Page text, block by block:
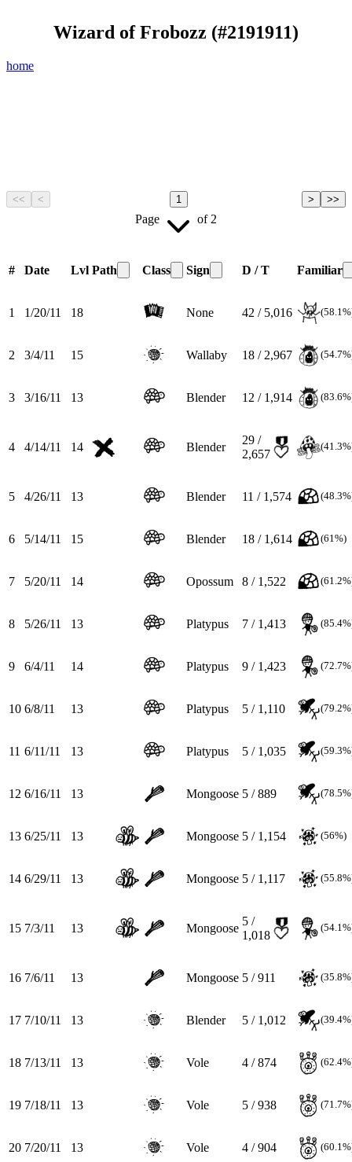
Wizard of Frobozz (#2191911)
home
<< <
Page
1
of 2
> >>
# Date Lvl Path Class Sign D / T Familiar
1 1/20/11 18 None 42 / 5,016
2 3/4/11 15 Wallaby 18 / 2,967
3 3/16/11 13 Blender 12 / 1,914
4 4/14/11 14 Blender
29 /
2,657
5 4/26/11 13 Blender 11 / 1,574
6 5/14/11 15 Blender 18 / 1,614 (61%)
7 5/20/11 14 Opossum 8 / 1,522
8 5/26/11 13 Platypus 7 / 1,413
9 6/4/11 14 Platypus 9 / 1,423
10 6/8/11 13 Platypus 5 / 1,110
11 6/11/11 13 Platypus 5 / 1,035
12 6/16/11 13 Mongoose 5 / 889
13 6/25/11 13 Mongoose 5 / 1,154 (56%)
14 6/29/11 13 Mongoose 5 / 1,117
15 7/3/11 13 Mongoose
5 /
1,018
16 7/6/11 13 Mongoose 5 / 911
17 7/10/11 13 Blender 5 / 1,012
18 7/13/11 13 Vole 4 / 874
19 7/18/11 13 Vole 5 / 938
20 7/20/11 13 Vole 4 / 904